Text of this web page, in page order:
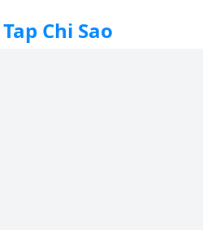
Tap Chi Sao